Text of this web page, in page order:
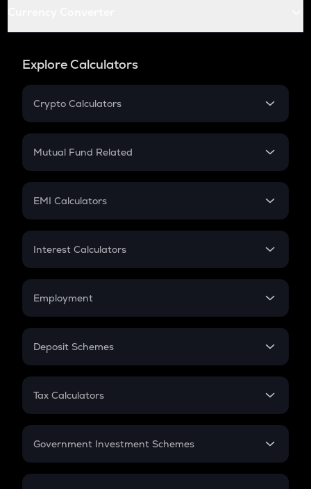
Explore Calculators
Crypto Calculators
Crypto SIP Calculator
Crypto Futures
Mutual Fund Related
Mutual Fund
EMI Calculators
EMI
Credit Card EMI
Interest Calculators
Compound Interest
Employment
In-Hand Salary
PPF
Gratuity
Retirement
Deposit Schemes
FD
Tax Calculators
GST
Government Investment Schemes
Sukanya Samriddhu Yojana